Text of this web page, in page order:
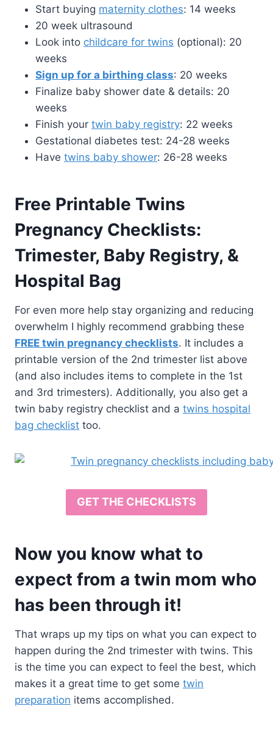
Start buying maternity clothes: 14 weeks
20 week ultrasound
Look into childcare for twins (optional): 20
weeks
Sign up for a birthing class: 20 weeks
Finalize baby shower date & details: 20
weeks
Finish your twin baby registry: 22 weeks
Gestational diabetes test: 24-28 weeks
Have twins baby shower: 26-28 weeks
Free Printable Twins
Pregnancy Checklists:
Trimester, Baby Registry, &
Hospital Bag
For even more help stay organizing and reducing
overwhelm I highly recommend grabbing these
FREE twin pregnancy checklists. It includes a
printable version of the 2nd trimester list above
(and also includes items to complete in the 1st
and 3rd trimesters). Additionally, you also get a
twin baby registry checklist and a twins hospital
bag checklist too.
GET THE CHECKLISTS
Now you know what to
expect from a twin mom who
has been through it!
That wraps up my tips on what you can expect to
happen during the 2nd trimester with twins. This
is the time you can expect to feel the best, which
makes it a great time to get some twin
preparation items accomplished.